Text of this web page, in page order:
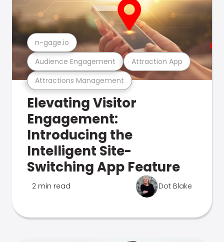
Attractions Management
Audience Engagement Attraction App
n-gage.io
Elevating Visitor
Engagement:
Introducing the
Intelligent Site-
Switching App Feature
2 min read Dot Blake